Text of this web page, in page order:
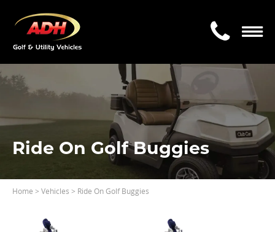
Ride On Golf Buggies
Home > Vehicles > Ride On Golf Buggies